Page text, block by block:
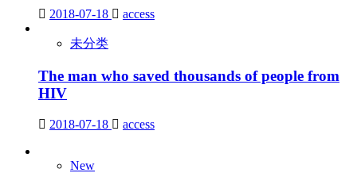
2018-07-18 access
未分类
The man who saved thousands of people from
HIV
2018-07-18 access
New